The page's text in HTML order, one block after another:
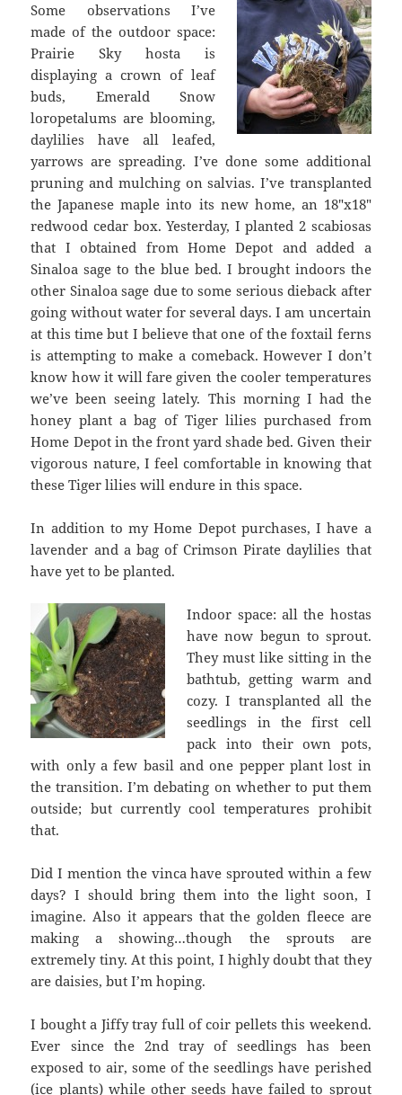
Some observations I’ve
made of the outdoor space:
Prairie Sky hosta is
displaying a crown of leaf
buds, Emerald Snow
loropetalums are blooming,
daylilies have all leafed,
yarrows are spreading. I’ve done some additional
pruning and mulching on salvias. I’ve transplanted
the Japanese maple into its new home, an 18″x18″
redwood cedar box. Yesterday, I planted 2 scabiosas
that I obtained from Home Depot and added a
Sinaloa sage to the blue bed. I brought indoors the
other Sinaloa sage due to some serious dieback after
going without water for several days. I am uncertain
at this time but I believe that one of the foxtail ferns
is attempting to make a comeback. However I don’t
know how it will fare given the cooler temperatures
we’ve been seeing lately. This morning I had the
honey plant a bag of Tiger lilies purchased from
Home Depot in the front yard shade bed. Given their
vigorous nature, I feel comfortable in knowing that
these Tiger lilies will endure in this space.
In addition to my Home Depot purchases, I have a
lavender and a bag of Crimson Pirate daylilies that
have yet to be planted.
Indoor space: all the hostas
have now begun to sprout.
They must like sitting in the
bathtub, getting warm and
cozy. I transplanted all the
seedlings in the first cell
pack into their own pots,
with only a few basil and one pepper plant lost in
the transition. I’m debating on whether to put them
outside; but currently cool temperatures prohibit
that.
Did I mention the vinca have sprouted within a few
days? I should bring them into the light soon, I
imagine. Also it appears that the golden fleece are
making a showing…though the sprouts are
extremely tiny. At this point, I highly doubt that they
are daisies, but I’m hoping.
I bought a Jiffy tray full of coir pellets this weekend.
Ever since the 2nd tray of seedlings has been
exposed to air, some of the seedlings have perished
(ice plants) while other seeds have failed to sprout